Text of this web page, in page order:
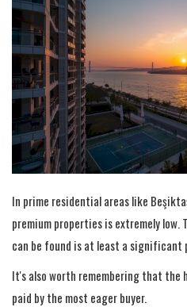
English
In prime residential areas like
premium properties is extremely low.
can be found is at least a significant
It's also worth remembering that
paid by the most eager buyer.